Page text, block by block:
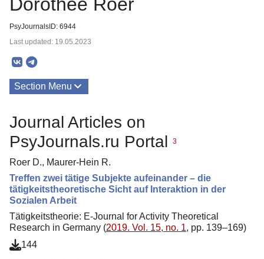
PsyJournalsID: 6944
Last updated: 19.05.2023
Section Menu
Journal Articles on
PsyJournals.ru Portal
3
Roer D., Maurer-Hein R.
Treffen zwei tätige Subjekte aufeinander – die
tätigkeitstheoretische Sicht auf Interaktion in der
Sozialen Arbeit
Tätigkeitstheorie: E-Journal for Activity Theoretical
Research in Germany (2019. Vol. 15, no. 1, pp. 139–169)
144